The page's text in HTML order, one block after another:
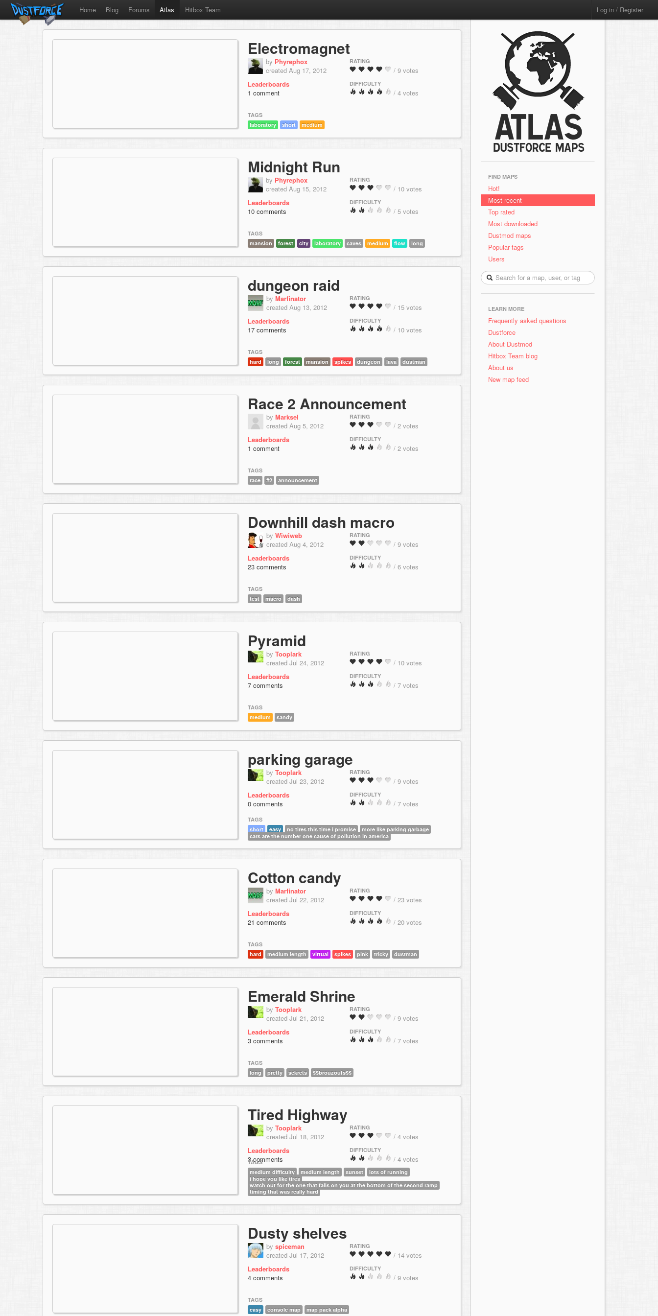
Home Blog Forums Atlas Hitbox Team Log in / Register
Electromagnet
by Phyrephox
created Aug 17, 2012
Leaderboards
1 comment
RATING
/ 9 votes
DIFFICULTY
/ 4 votes
TAGS
laboratory
short medium
Midnight Run
by Phyrephox
created Aug 15, 2012
Leaderboards
10 comments
RATING
/ 10 votes
DIFFICULTY
/ 5 votes
TAGS
mansion
forest city laboratory caves medium flow long
dungeon raid
by Marfinator
created Aug 13, 2012
Leaderboards
17 comments
RATING
/ 15 votes
DIFFICULTY
/ 10 votes
TAGS
hard
long forest mansion spikes dungeon lava dustman
Race 2 Announcement
by Marksel
created Aug 5, 2012
Leaderboards
1 comment
RATING
/ 2 votes
DIFFICULTY
/ 2 votes
TAGS
race
#2 announcement
Downhill dash macro
by Wiwiweb
created Aug 4, 2012
Leaderboards
23 comments
RATING
/ 9 votes
DIFFICULTY
/ 6 votes
TAGS
test
macro dash
Pyramid
by Tooplark
created Jul 24, 2012
Leaderboards
7 comments
RATING
/ 10 votes
DIFFICULTY
/ 7 votes
TAGS
medium
sandy
parking garage
by Tooplark
created Jul 23, 2012
Leaderboards
0 comments
RATING
/ 9 votes
DIFFICULTY
/ 7 votes
TAGS
short
easy no tires this time i promise
more like parking garbage
cars are the number one cause of pollution in america
Cotton candy
by Marfinator
created Jul 22, 2012
Leaderboards
21 comments
RATING
/ 23 votes
DIFFICULTY
/ 20 votes
TAGS
hard
medium length virtual spikes pink tricky dustman
Emerald Shrine
by Tooplark
created Jul 21, 2012
Leaderboards
3 comments
RATING
/ 9 votes
DIFFICULTY
/ 7 votes
TAGS
long
pretty sekrets $$brouzoufs$$
Tired Highway
by Tooplark
created Jul 18, 2012
Leaderboards
3 comments
RATING
/ 4 votes
DIFFICULTY
/ 4 votes
TAGS
medium difficulty
medium length sunset
lots of running
i hope you like tires
watch out for the one that falls on you at the bottom of the second ramp
timing that was really hard
Dusty shelves
by spiceman
created Jul 17, 2012
Leaderboards
4 comments
RATING
/ 14 votes
DIFFICULTY
/ 9 votes
TAGS
easy
console map map pack alpha
FIND MAPS
Hot!
Most recent
Top rated
Most downloaded
Dustmod maps
Popular tags
Users
LEARN MORE
Frequently asked questions
Dustforce
About Dustmod
Hitbox Team blog
About us
New map feed